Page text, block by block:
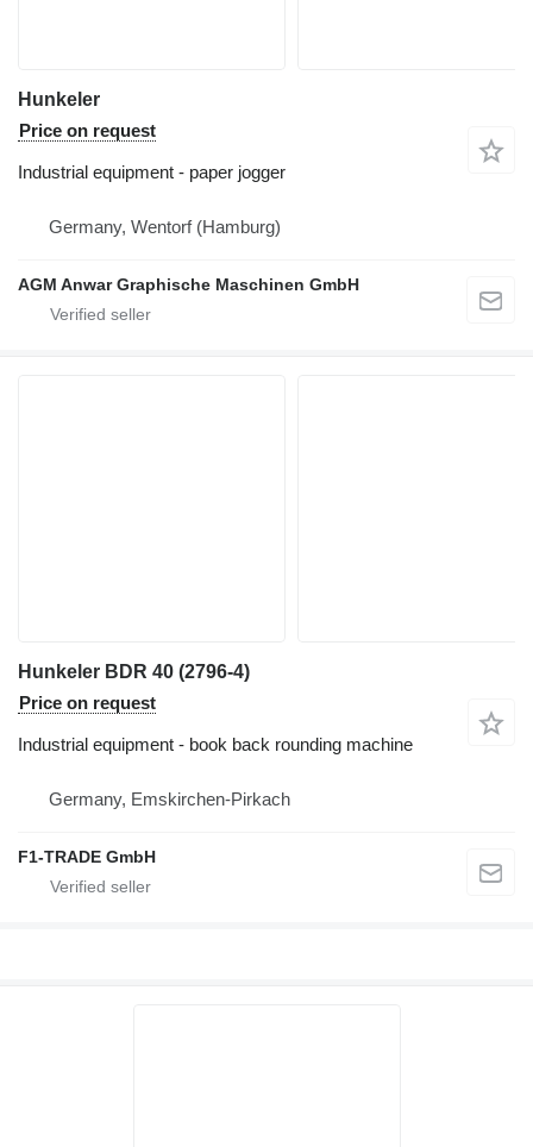
Hunkeler
Price on request
Industrial equipment - paper jogger
Germany, Wentorf (Hamburg)
AGM Anwar Graphische Maschinen GmbH
Hunkeler BDR 40 (2796-4)
Price on request
Industrial equipment - book back rounding machine
Germany, Emskirchen-Pirkach
F1-TRADE GmbH